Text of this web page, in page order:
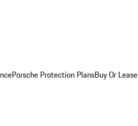
Porsche Protection PlansBuy Or Lease